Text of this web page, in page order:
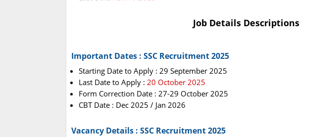
Job Details Descriptions
Important Dates : SSC Recruitment 2025
Starting Date to Apply : 29 September 2025
Last Date to Apply : 20 October 2025
Form Correction Date : 27-29 October 2025
CBT Date : Dec 2025 / Jan 2026
Vacancy Details : SSC Recruitment 2025